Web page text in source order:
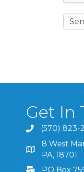
Get In
(570) 823-
8 West Market
8 West
PA, 18701
PO Box